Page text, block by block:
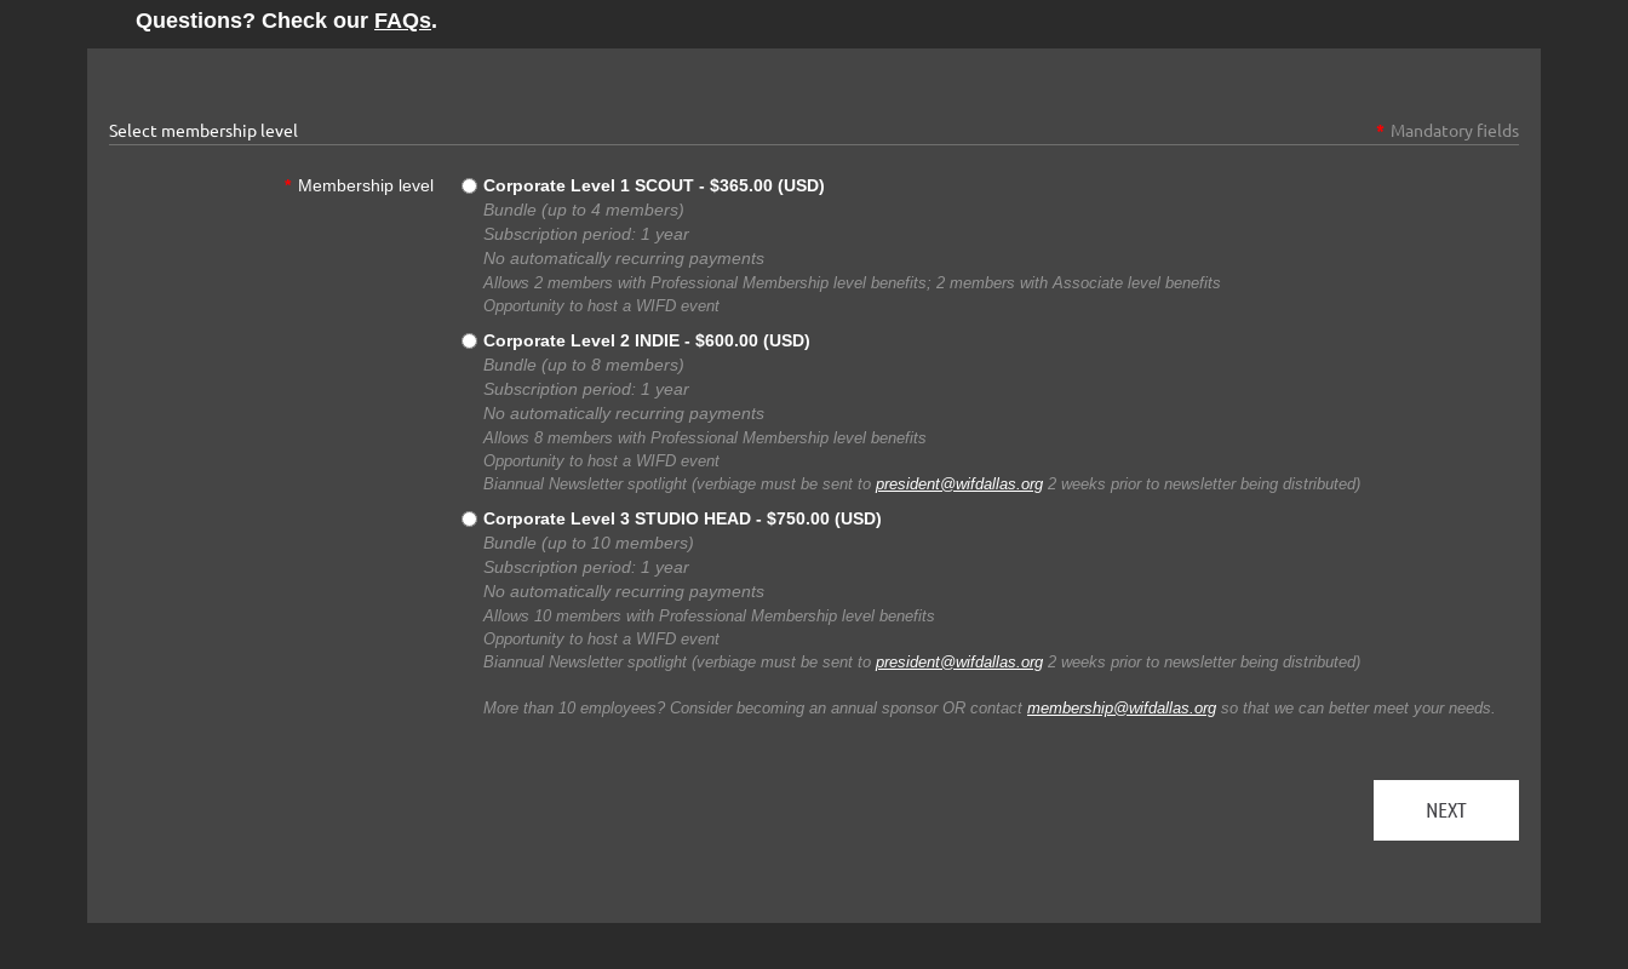
Questions? Check our FAQs.
Select membership level * Mandatory fields
* Membership level Corporate Level 1 SCOUT - $365.00 (USD)
Bundle (up to 4 members)
Subscription period: 1 year
No automatically recurring payments
Allows 2 members with Professional Membership level benefits; 2 members with Associate level benefits
Opportunity to host a WIFD event
Corporate Level 2 INDIE - $600.00 (USD)
Bundle (up to 8 members)
Subscription period: 1 year
No automatically recurring payments
Allows 8 members with Professional Membership level benefits
Opportunity to host a WIFD event
Biannual Newsletter spotlight (verbiage must be sent to president@wifdallas.org2 weeks prior to newsletter being distributed)
Corporate Level 3 STUDIO HEAD - $750.00 (USD)
Bundle (up to 10 members)
Subscription period: 1 year
No automatically recurring payments
Allows 10 members with Professional Membership level benefits
Opportunity to host a WIFD event
Biannual Newsletter spotlight (verbiage must be sent to president@wifdallas.org2 weeks prior to newsletter being distributed)
More than 10 employees? Consider becoming an annual sponsor OR contact membership@wifdallas.orgso that we can better meet your needs.